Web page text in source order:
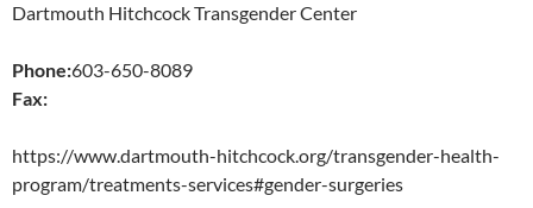
Dartmouth Hitchcock Transgender Center
Phone:603-650-8089
Fax:
https://www.dartmouth-hitchcock.org/transgender-health-
program/treatments-services#gender-surgeries